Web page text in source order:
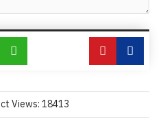
Views: 18413